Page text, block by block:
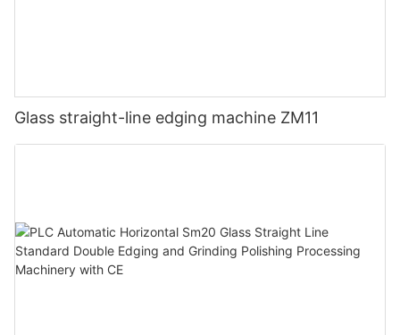
Glass straight-line edging machine ZM11